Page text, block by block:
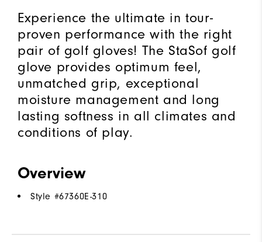
Experience the ultimate in tour-
proven performance with the right
pair of golf gloves! The StaSof golf
glove provides optimum feel,
unmatched grip, exceptional
moisture management and long
lasting softness in all climates and
conditions of play.
Overview
Style #67360E-310